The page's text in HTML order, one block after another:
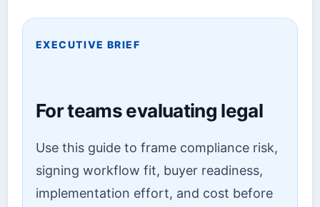
EXECUTIVE BRIEF
For teams evaluating legal
Use this guide to frame compliance risk,
signing workflow fit, buyer readiness,
implementation effort, and cost before